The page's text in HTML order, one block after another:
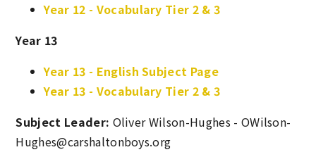
Year 12 - Vocabulary Tier 2 & 3
Year 13
Year 13 - English Subject Page
Year 13 - Vocabulary Tier 2 & 3
Subject Leader: Oliver Wilson-Hughes - OWilson-
Hughes@carshaltonboys.org